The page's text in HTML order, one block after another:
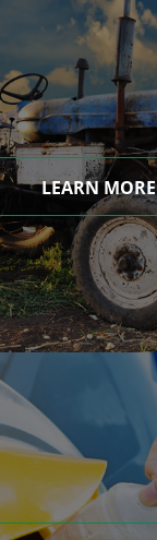
LEARN MORE